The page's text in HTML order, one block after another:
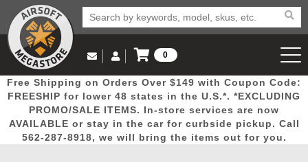
Popular
Picks
Door
Busters
Mega
Deals
New
Arrivals Airsoft
Email Us
(562) 287-8918
Log in to Your Account
Log In
Create Account
0
View Cart
Free Shipping on Orders Over $149 with Coupon Code:
FREESHIP for lower 48 states in the U.S.*. *EXCLUDING
PROMO/SALE ITEMS. In-store services are now
AVAILABLE or stay in the car for curbside pickup. Call
562-287-8918, we will bring the items out for you.